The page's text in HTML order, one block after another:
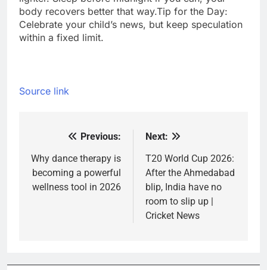
body recovers better that way.Tip for the Day:
Celebrate your child’s news, but keep speculation
within a fixed limit.
Source link
navigation
Previous:
Why dance therapy is
becoming a powerful
wellness tool in 2026
Next:
T20 World Cup 2026:
After the Ahmedabad
blip, India have no
room to slip up |
Cricket News